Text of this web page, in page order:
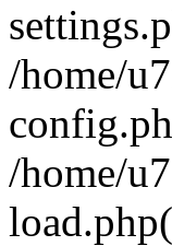
/home/
/home/